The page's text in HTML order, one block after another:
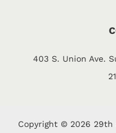
403 S. Union Ave.
Copyright © 2026 29th